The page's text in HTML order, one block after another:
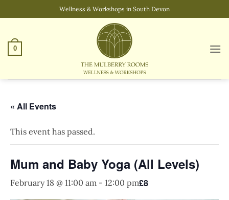
to
Wellness & Workshops in South Devon
0
« All Events
This event has passed.
Mum and Baby Yoga (All Levels)
February 18 @ 11:00 am - 12:00 pm£8